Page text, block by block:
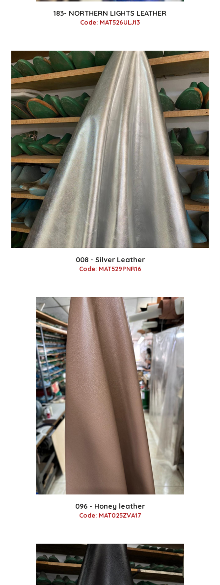
183- NORTHERN LIGHTS LEATHER
Code: MAT526ULJ13
008 - Silver Leather
Code: MAT529PNR16
096 - Honey leather
Code: MAT025ZVA17